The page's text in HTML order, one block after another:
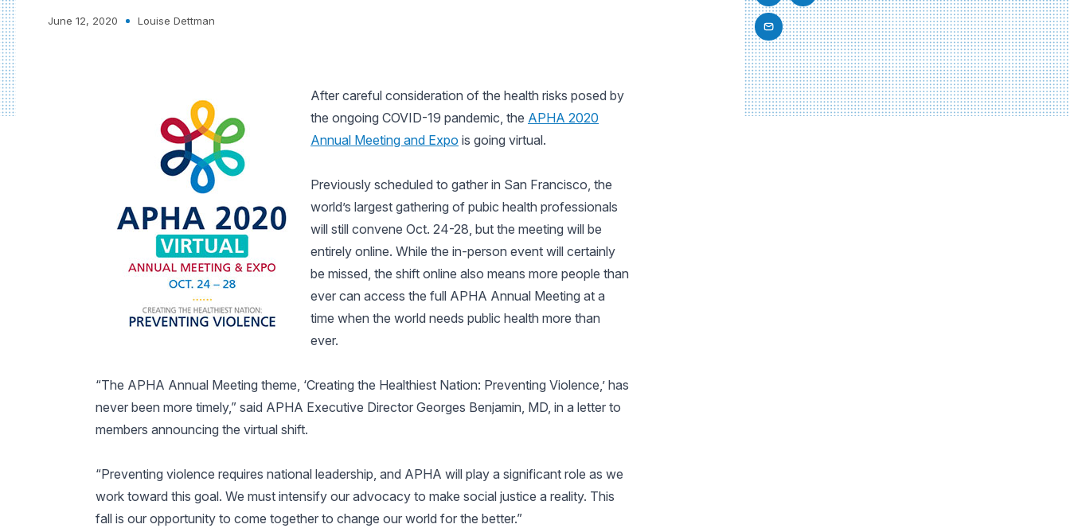
June 12, 2020 Louise Dettman
After careful consideration of the health risks posed by
the ongoing COVID-19 pandemic, the APHA 2020
Annual Meeting and Expo is going virtual.
Previously scheduled to gather in San Francisco, the
world’s largest gathering of pubic health professionals
will still convene Oct. 24-28, but the meeting will be
entirely online. While the in-person event will certainly
be missed, the shift online also means more people than
ever can access the full APHA Annual Meeting at a
time when the world needs public health more than
ever.
“The APHA Annual Meeting theme, ‘Creating the Healthiest Nation: Preventing Violence,’ has
never been more timely,” said APHA Executive Director Georges Benjamin, MD, in a letter to
members announcing the virtual shift.
“Preventing violence requires national leadership, and APHA will play a significant role as we
work toward this goal. We must intensify our advocacy to make social justice a reality. This
fall is our opportunity to come together to change our world for the better.”